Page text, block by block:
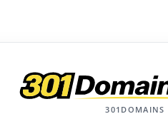
301DOMAINS